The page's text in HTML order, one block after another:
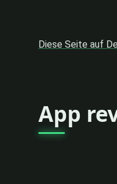
Diese Seite auf
App